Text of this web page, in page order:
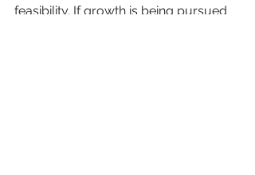
feasibility. If growth is being pursued